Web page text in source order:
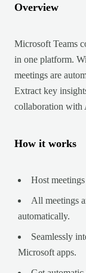
Overview
Microsoft Teams
in one platform.
meetings are
Extract key
collaboration with
How it works
Host
All meetings
automatically.
Seamlessly
Microsoft apps.